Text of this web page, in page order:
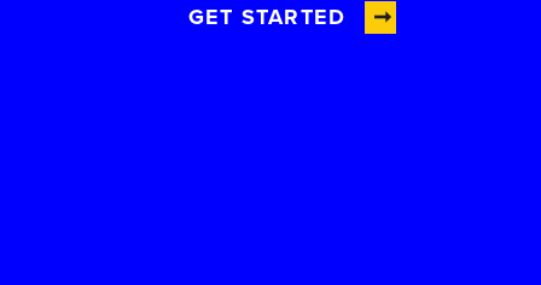
GET STARTED